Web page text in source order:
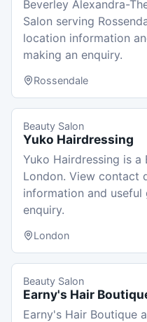
Beverley Alexandra-
Salon serving
location information
making an enquiry.
Rossendale
Beauty Salon
Yuko Hairdressing
Yuko Hairdressing is a
London. View contact
information and useful
enquiry.
London
Beauty Salon
Earny's Hair
Earny's Hair Boutique